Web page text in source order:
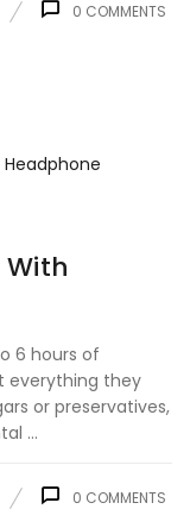
0 COMMENTS
With
6 hours of
everything they
or preservatives,
...
0 COMMENTS